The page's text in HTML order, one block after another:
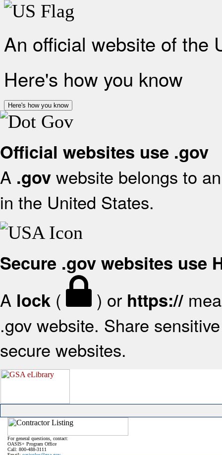
An official website of the
Here's how you know
Here's how you know
Official websites use .gov
A .gov website belongs to
in the United States.
Secure .gov websites use
A lock ( ) or https://
.gov website. Share
secure websites.
For general questions, contact:
OASIS+ Program Office
Call: 800-488-3111